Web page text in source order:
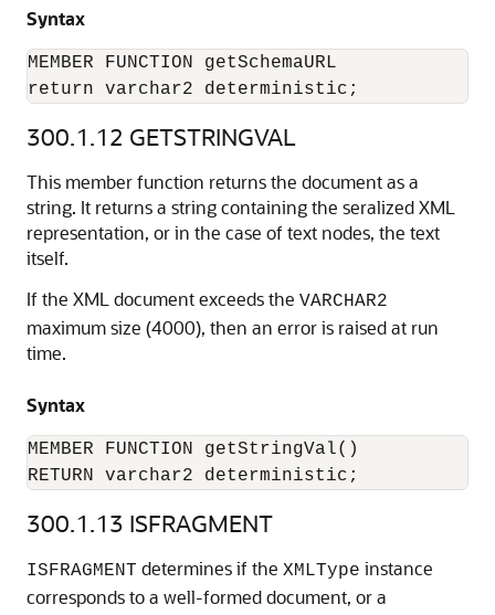
Syntax
MEMBER FUNCTION getSchemaURL
return varchar2 deterministic;
300.1.12 GETSTRINGVAL
This member function returns the document as a
string. It returns a string containing the seralized XML
representation, or in the case of text nodes, the text
itself.
If the XML document exceeds the VARCHAR2
maximum size (4000), then an error is raised at run
time.
Syntax
MEMBER FUNCTION getStringVal()
RETURN varchar2 deterministic;
300.1.13 ISFRAGMENT
ISFRAGMENT determines if the XMLType instance
corresponds to a well-formed document, or a